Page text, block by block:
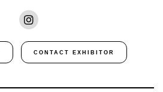
CONTACT EXHIBITOR